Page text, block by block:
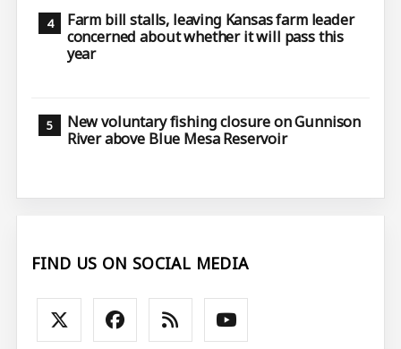
Farm bill stalls, leaving Kansas farm leader
concerned about whether it will pass this
year
New voluntary fishing closure on Gunnison
River above Blue Mesa Reservoir
FIND US ON SOCIAL MEDIA